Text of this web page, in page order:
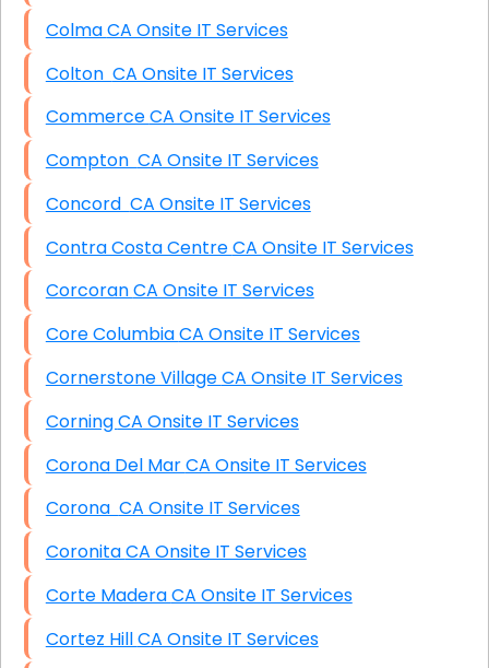
Colma CA Onsite IT Services
Colton CA Onsite IT Services
Commerce CA Onsite IT Services
Compton CA Onsite IT Services
Concord CA Onsite IT Services
Contra Costa Centre CA Onsite IT Services
Corcoran CA Onsite IT Services
Core Columbia CA Onsite IT Services
Cornerstone Village CA Onsite IT Services
Corning CA Onsite IT Services
Corona Del Mar CA Onsite IT Services
Corona CA Onsite IT Services
Coronita CA Onsite IT Services
Corte Madera CA Onsite IT Services
Cortez Hill CA Onsite IT Services